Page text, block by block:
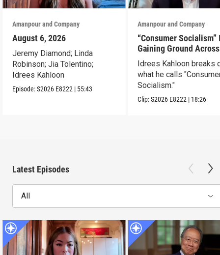
Amanpour and Company
August 6, 2026
Jeremy Diamond; Linda
Robinson; Jia Tolentino;
Idrees Kahloon
Episode:S2026 E8222 | 55:43
Amanpour and Company
“Consumer Socialism”
Gaining Ground Across
America. Can It Work?
Idrees Kahloon breaks
what he calls
Socialism."
Clip:S2026 E8222 | 18:26
Latest Episodes
All